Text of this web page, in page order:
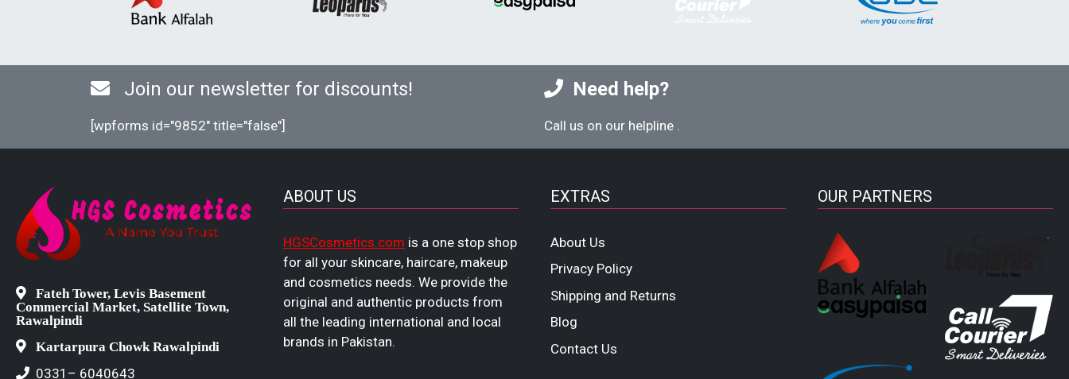
Join our newsletter for discounts!
[wpforms id="9852" title="false"]
Need help?
Call us on our helpline
Fateh Tower, Levis Basement
Commercial Market, Satellite Town,
Rawalpindi
Kartarpura Chowk Rawalpindi
0331– 6040643
ABOUT US
HGSCosmetics.com is a one stop shop
for all your skincare, haircare, makeup
and cosmetics needs. We provide the
original and authentic products from
all the leading international and local
brands in Pakistan.
EXTRAS
About Us
Privacy Policy
Shipping and Returns
Blog
Contact Us
OUR PARTNERS